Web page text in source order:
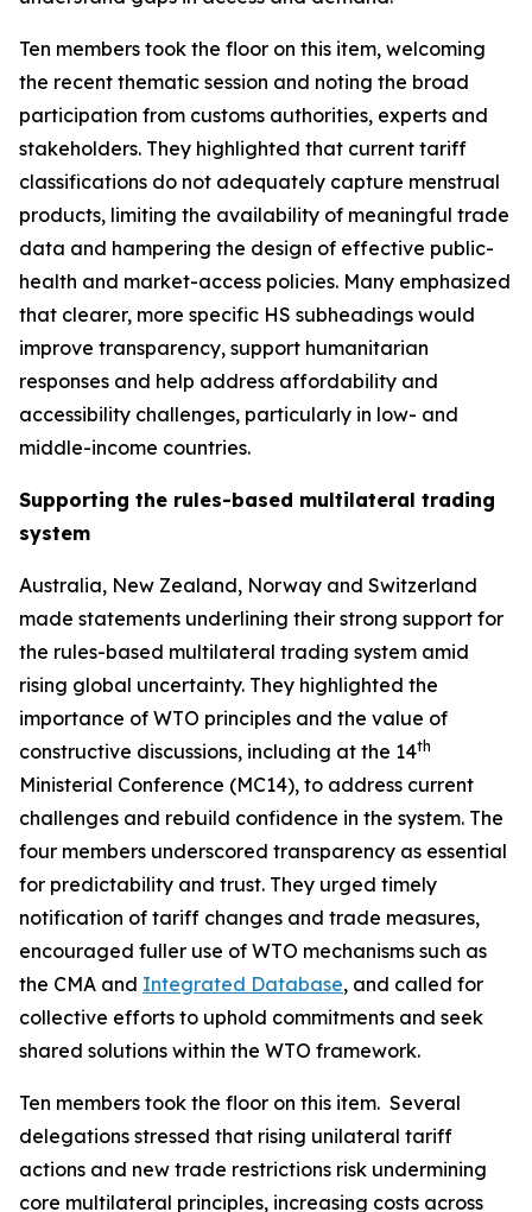
Ten members took the floor on this item, welcoming
the recent thematic session and noting the broad
participation from customs authorities, experts and
stakeholders. They highlighted that current tariff
classifications do not adequately capture menstrual
products, limiting the availability of meaningful trade
data and hampering the design of effective public-
health and market-access policies. Many emphasized
that clearer, more specific HS subheadings would
improve transparency, support humanitarian
responses and help address affordability and
accessibility challenges, particularly in low- and
middle-income countries.
Supporting the rules-based multilateral trading
system
Australia, New Zealand, Norway and Switzerland
made statements underlining their strong support for
the rules-based multilateral trading system amid
rising global uncertainty. They highlighted the
importance of WTO principles and the value of
constructive discussions, including at the 14th
Ministerial Conference (MC14), to address current
challenges and rebuild confidence in the system. The
four members underscored transparency as essential
for predictability and trust. They urged timely
notification of tariff changes and trade measures,
encouraged fuller use of WTO mechanisms such as
the CMA and Integrated Database, and called for
collective efforts to uphold commitments and seek
shared solutions within the WTO framework.
Ten members took the floor on this item. Several
delegations stressed that rising unilateral tariff
actions and new trade restrictions risk undermining
core multilateral principles, increasing costs across